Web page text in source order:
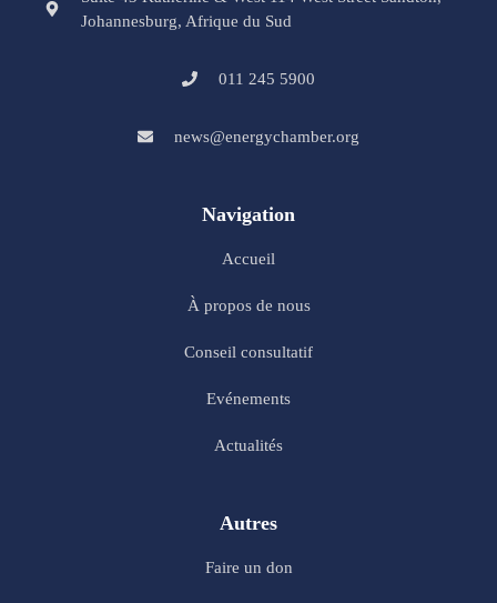
Johannesburg, Afrique du Sud
011 245 5900
news@energychamber.org
Navigation
Accueil
À propos de nous
Conseil consultatif
Evénements
Actualités
Autres
Faire un don